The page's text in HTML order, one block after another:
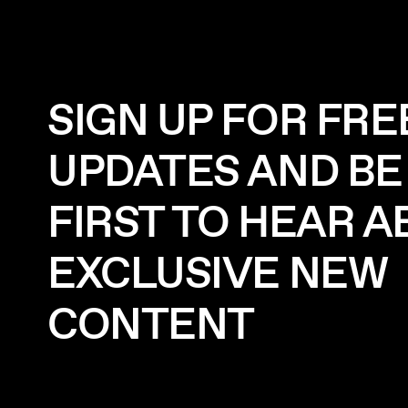
SIGN UP FOR
UPDATES AND
FIRST TO HEAR
EXCLUSIVE NEW
CONTENT